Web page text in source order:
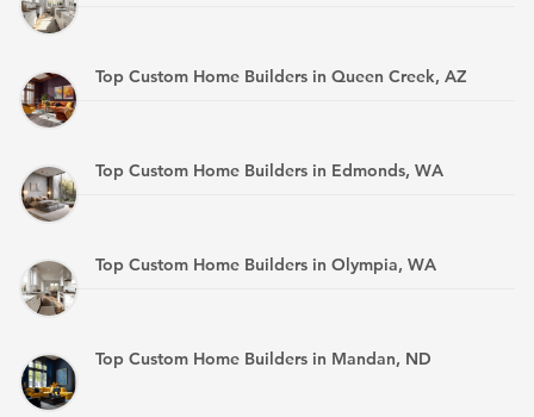
Top Custom Home Builders in Queen Creek, AZ
Top Custom Home Builders in Edmonds, WA
Top Custom Home Builders in Olympia, WA
Top Custom Home Builders in Mandan, ND